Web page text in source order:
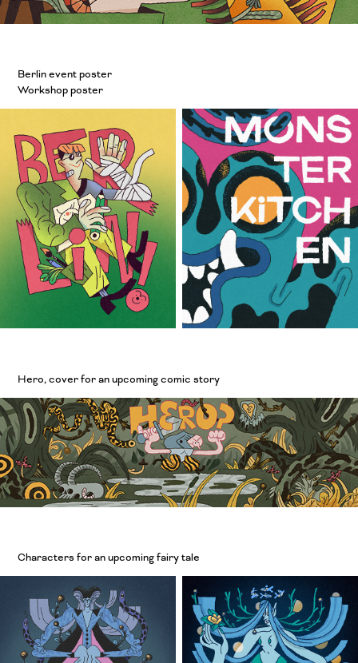
Berlin event poster
Workshop poster
Hero, cover for an upcoming comic story
Characters for an upcoming fairy tale